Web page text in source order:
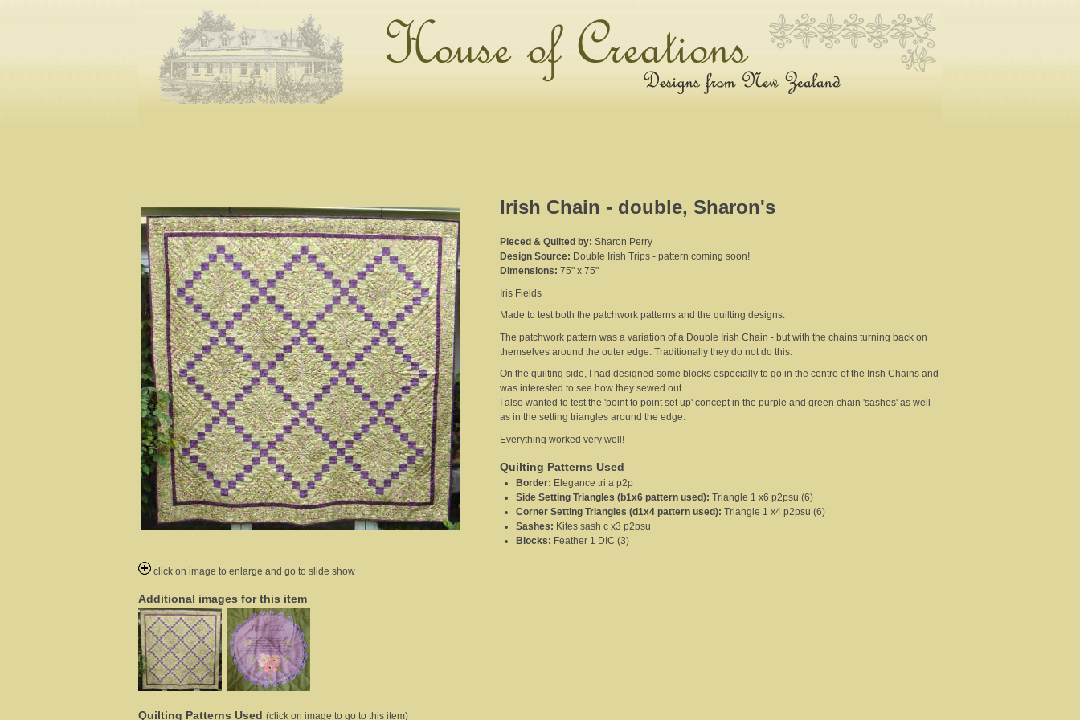
Irish Chain - double, Sharon's
Pieced & Quilted by: Sharon Perry
Design Source: Double Irish Trips - pattern coming soon!
Dimensions: 75" x 75"
Iris Fields
Made to test both the patchwork patterns and the quilting designs.
The patchwork pattern was a variation of a Double Irish Chain - but with the chains turning back on
themselves around the outer edge. Traditionally they do not do this.
On the quilting side, I had designed some blocks especially to go in the centre of the Irish Chains and
was interested to see how they sewed out.
I also wanted to test the 'point to point set up' concept in the purple and green chain 'sashes' as well
as in the setting triangles around the edge.
Everything worked very well!
Quilting Patterns Used
Border: Elegance tri a p2p
Side Setting Triangles (b1x6 pattern used): Triangle 1 x6 p2psu (6)
Corner Setting Triangles (d1x4 pattern used): Triangle 1 x4 p2psu (6)
Sashes: Kites sash c x3 p2psu
Blocks: Feather 1 DIC (3)
click on image to enlarge and go to slide show
Additional images for this item
Quilting Patterns Used (click on image to go to this item)